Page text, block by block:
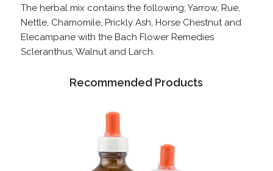
The herbal mix contains the following; Yarrow, Rue,
Nettle, Chamomile, Prickly Ash, Horse Chestnut and
Elecampane with the Bach Flower Remedies
Scleranthus, Walnut and Larch.
Recommended Products